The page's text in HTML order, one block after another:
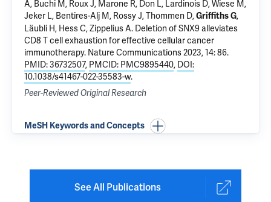
A, Buchi M, Roux J, Marone R, Don L, Lardinois D, Wiese M,
Jeker L, Bentires-Alj M, Rossy J, Thommen D,Griffiths G,
Läubli H, Hess C, Zippelius A. Deletion of SNX9 alleviates
CD8 T cell exhaustion for effective cellular cancer
immunotherapy. Nature Communications 2023, 14: 86.
PMID: 36732507, PMCID: PMC9895440, DOI:
10.1038/s41467-022-35583-w.
Peer-Reviewed Original Research
MeSH Keywords and Concepts
See All Publications